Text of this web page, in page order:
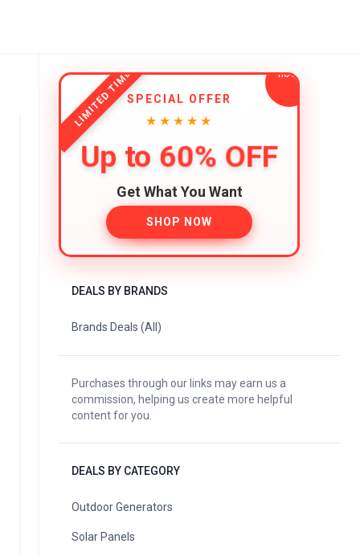
LIMITED TIMESPECIAL OFFER
★★★★★
Up to 60% OFF
Get What You Want
SHOP NOW
DEALS BY BRANDS
Brands Deals (All)
Purchases through our links may earn us a
commission, helping us create more helpful
content for you.
DEALS BY CATEGORY
Outdoor Generators
Solar Panels